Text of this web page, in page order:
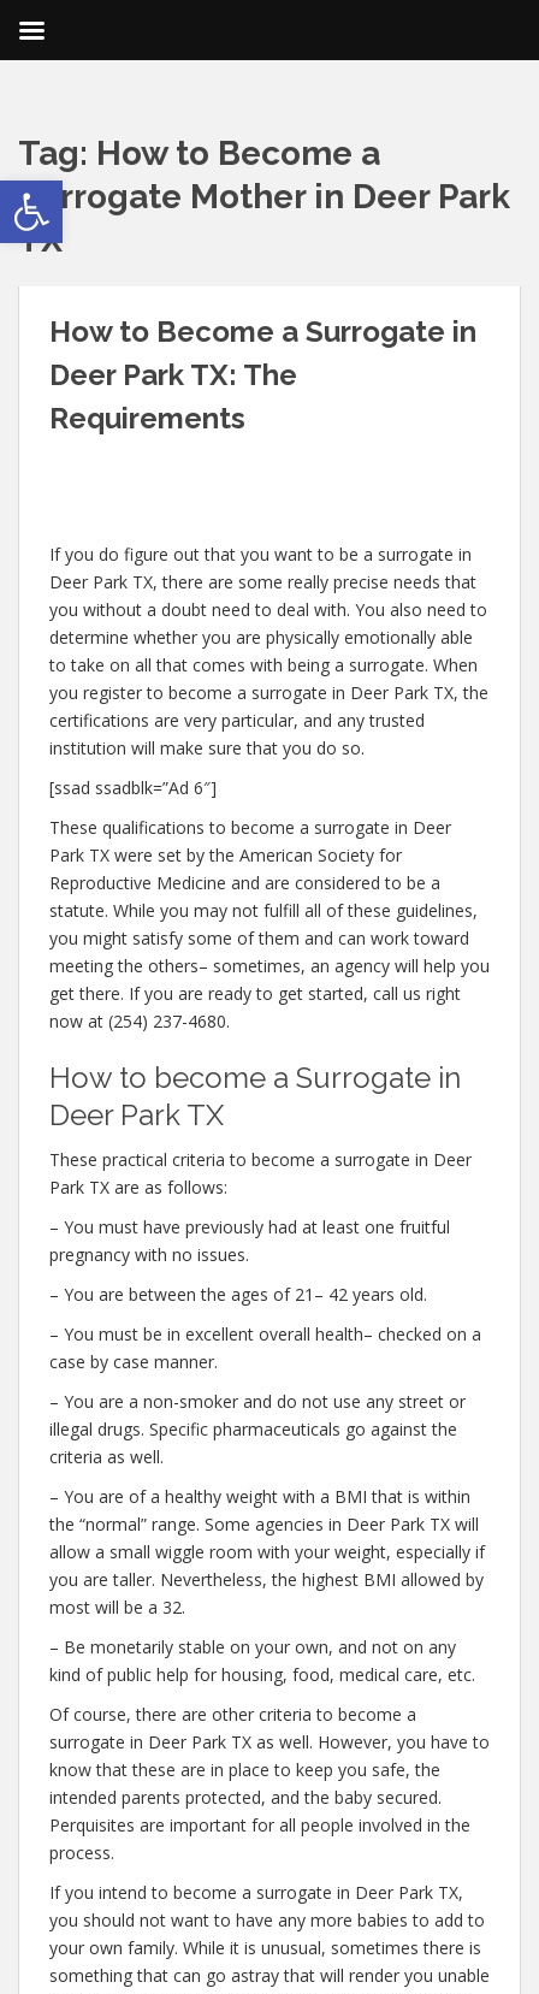
Open toolbar
Tag: How to Become a
Surrogate Mother in Deer Park
TX
How to Become a Surrogate in
Deer Park TX: The
Requirements
If you do figure out that you want to be a surrogate in
Deer Park TX, there are some really precise needs that
you without a doubt need to deal with. You also need to
determine whether you are physically emotionally able
to take on all that comes with being a surrogate. When
you register to become a surrogate in Deer Park TX, the
certifications are very particular, and any trusted
institution will make sure that you do so.
[ssad ssadblk=”Ad 6″]
These qualifications to become a surrogate in Deer
Park TX were set by the American Society for
Reproductive Medicine and are considered to be a
statute. While you may not fulfill all of these guidelines,
you might satisfy some of them and can work toward
meeting the others– sometimes, an agency will help you
get there. If you are ready to get started, call us right
now at (254) 237-4680.
How to become a Surrogate in
Deer Park TX
These practical criteria to become a surrogate in Deer
Park TX are as follows:
– You must have previously had at least one fruitful
pregnancy with no issues.
– You are between the ages of 21– 42 years old.
– You must be in excellent overall health– checked on a
case by case manner.
– You are a non-smoker and do not use any street or
illegal drugs. Specific pharmaceuticals go against the
criteria as well.
– You are of a healthy weight with a BMI that is within
the “normal” range. Some agencies in Deer Park TX will
allow a small wiggle room with your weight, especially if
you are taller. Nevertheless, the highest BMI allowed by
most will be a 32.
– Be monetarily stable on your own, and not on any
kind of public help for housing, food, medical care, etc.
Of course, there are other criteria to become a
surrogate in Deer Park TX as well. However, you have to
know that these are in place to keep you safe, the
intended parents protected, and the baby secured.
Perquisites are important for all people involved in the
process.
If you intend to become a surrogate in Deer Park TX,
you should not want to have any more babies to add to
your own family. While it is unusual, sometimes there is
something that can go astray that will render you unable